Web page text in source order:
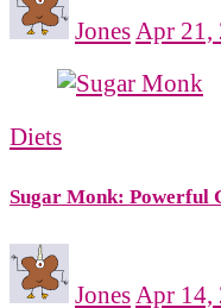
Jones Apr 21,
Diets
Sugar Monk: Powerful
Jones Apr 14,